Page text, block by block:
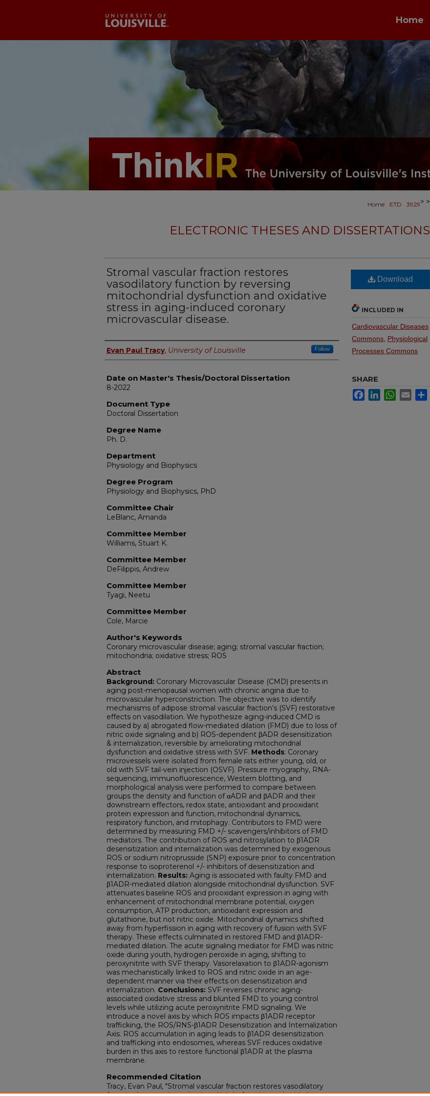
Home
Home >
ETD >
3929
ELECTRONIC THESES AND DISSERTATIONS
Stromal vascular fraction restores
vasodilatory function by reversing
mitochondrial dysfunction and oxidative
stress in aging-induced coronary
microvascular disease.
Author
Evan Paul Tracy, University of Louisville Follow
Date on Master's Thesis/Doctoral Dissertation
8-2022
Document Type
Doctoral Dissertation
Degree Name
Ph. D.
Department
Physiology and Biophysics
Degree Program
Physiology and Biophysics, PhD
Committee Chair
LeBlanc, Amanda
Committee Member
Williams, Stuart K.
Committee Member
DeFilippis, Andrew
Committee Member
Tyagi, Neetu
Committee Member
Cole, Marcie
Author's Keywords
Coronary microvascular disease; aging; stromal vascular fraction;
mitochondria; oxidative stress; ROS
Abstract
Background: Coronary Microvascular Disease (CMD) presents in
aging post-menopausal women with chronic angina due to
microvascular hyperconstriction. The objective was to identify
mechanisms of adipose stromal vascular fraction’s (SVF) restorative
effects on vasodilation. We hypothesize aging-induced CMD is
caused by a) abrogated flow-mediated dilation (FMD) due to loss of
nitric oxide signaling and b) ROS-dependent βADR desensitization
& internalization, reversible by ameliorating mitochondrial
dysfunction and oxidative stress with SVF. Methods: Coronary
microvessels were isolated from female rats either young, old, or
old with SVF tail-vein injection (OSVF). Pressure myography, RNA-
sequencing, immunofluorescence, Western blotting, and
morphological analysis were performed to compare between
groups the density and function of αADR and βADR and their
downstream effectors, redox state, antioxidant and prooxidant
protein expression and function, mitochondrial dynamics,
respiratory function, and mitophagy. Contributors to FMD were
determined by measuring FMD +/- scavengers/inhibitors of FMD
mediators. The contribution of ROS and nitrosylation to β1ADR
desensitization and internalization was determined by exogenous
ROS or sodium nitroprusside (SNP) exposure prior to concentration
response to isoproterenol +/- inhibitors of desensitization and
internalization. Results: Aging is associated with faulty FMD and
β1ADR-mediated dilation alongside mitochondrial dysfunction. SVF
attenuates baseline ROS and prooxidant expression in aging with
enhancement of mitochondrial membrane potential, oxygen
consumption, ATP production, antioxidant expression and
glutathione, but not nitric oxide. Mitochondrial dynamics shifted
away from hyperfission in aging with recovery of fusion with SVF
therapy. These effects culminated in restored FMD and β1ADR-
mediated dilation. The acute signaling mediator for FMD was nitric
oxide during youth, hydrogen peroxide in aging, shifting to
peroxynitrite with SVF therapy. Vasorelaxation to β1ADR-agonism
was mechanistically linked to ROS and nitric oxide in an age-
dependent manner via their effects on desensitization and
internalization. Conclusions: SVF reverses chronic aging-
associated oxidative stress and blunted FMD to young control
levels while utilizing acute peroxynitrite FMD signaling. We
introduce a novel axis by which ROS impacts β1ADR receptor
trafficking, the ROS/RNS-β1ADR Desensitization and Internalization
Axis. ROS accumulation in aging leads to β1ADR desensitization
and trafficking into endosomes, whereas SVF reduces oxidative
burden in this axis to restore functional β1ADR at the plasma
membrane.
Recommended Citation
Tracy, Evan Paul, "Stromal vascular fraction restores vasodilatory
Download
INCLUDED IN
Cardiovascular Diseases
Commons Physiological
Processes Commons
SHARE
FacebookLinkedInWhatsApp
Email